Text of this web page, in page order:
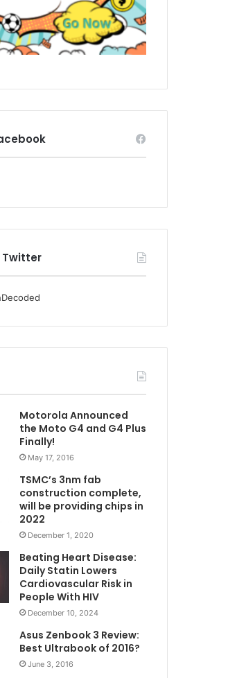
Twitter
Motorola Announced
the Moto G4 and G4 Plus
Finally!
May 17, 2016
TSMC’s 3nm fab
construction complete,
will be providing chips in
2022
December 1, 2020
Beating Heart Disease:
Daily Statin Lowers
Cardiovascular Risk in
People With HIV
December 10, 2024
Asus Zenbook 3 Review:
Best Ultrabook of 2016?
June 3, 2016